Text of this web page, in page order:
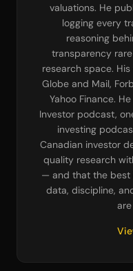
valuations. He
logging every
reasoning
transparency
research space.
Globe and Mail,
Yahoo Finance.
Investor podcast,
investing
Canadian investor
quality research
— and that the best
data, discipline,